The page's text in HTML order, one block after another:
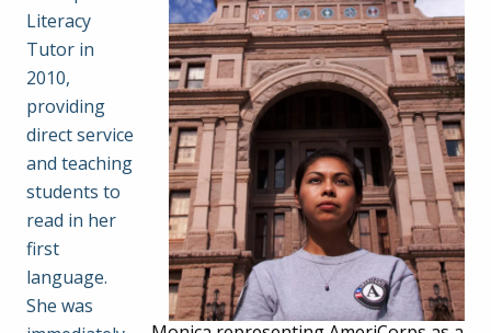
Literacy
Tutor in
2010,
providing
direct service
and teaching
students to
read in her
first
language.
She was